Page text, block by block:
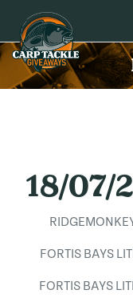
Carp Tackle
18/07/
FORTIS BAYS
FORTIS BAYS